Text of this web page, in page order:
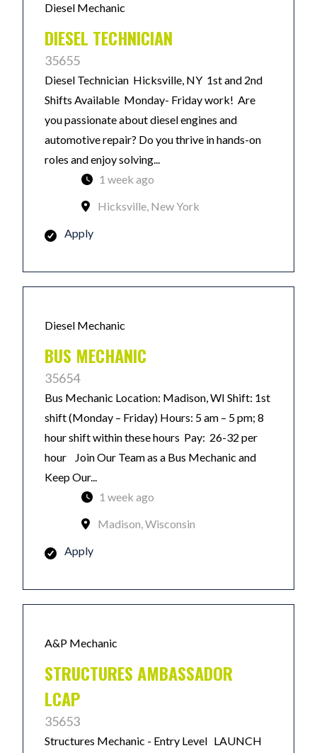
Diesel Mechanic
DIESEL TECHNICIAN
35655
Diesel Technician Hicksville, NY 1st and 2nd
Shifts Available Monday- Friday work! Are
you passionate about diesel engines and
automotive repair? Do you thrive in hands-on
roles and enjoy solving...
1 week ago
Hicksville, New York
Apply
Diesel Mechanic
BUS MECHANIC
35654
Bus Mechanic Location: Madison, WI Shift: 1st
shift (Monday – Friday) Hours: 5 am – 5 pm; 8
hour shift within these hours Pay: 26-32 per
hour Join Our Team as a Bus Mechanic and
Keep Our...
1 week ago
Madison, Wisconsin
Apply
A&P Mechanic
STRUCTURES AMBASSADOR
LCAP
35653
Structures Mechanic - Entry Level LAUNCH